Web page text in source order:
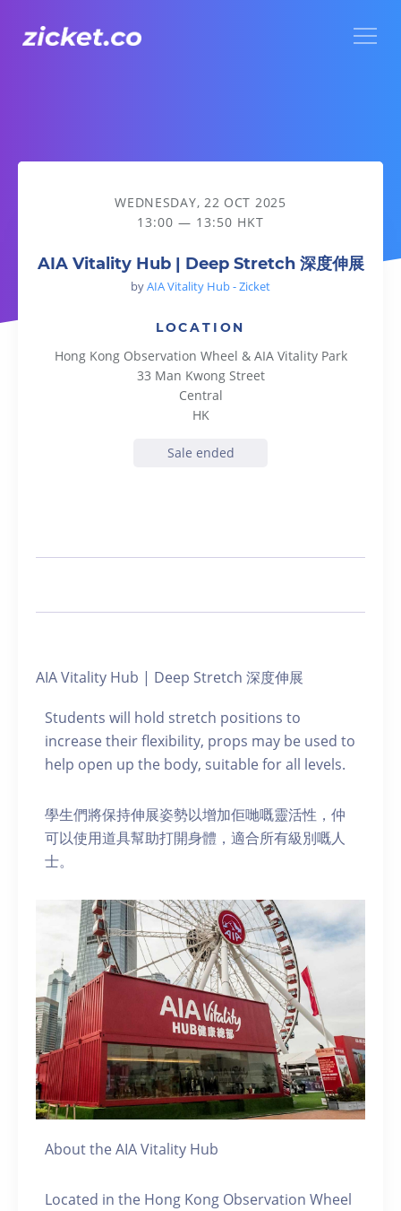
AIA Vitality Hub | Deep Stretch 深度伸展
WEDNESDAY, 22 OCT 2025
13:00 — 13:50 HKT
AIA Vitality Hub | Deep Stretch 深度伸展
byAIA Vitality Hub - Zicket
LOCATION
Hong Kong Observation Wheel & AIA Vitality Park
33 Man Kwong Street
Central
HK
Sale ended
AIA Vitality Hub | Deep Stretch 深度伸展
Students will hold stretch positions to
increase their flexibility, props may be used to
help open up the body, suitable for all levels.
學生們將保持伸展姿勢以增加佢哋嘅靈活性，仲
可以使用道具幫助打開身體，適合所有級別嘅人
士。
About the AIA Vitality Hub
Located in the Hong Kong Observation Wheel